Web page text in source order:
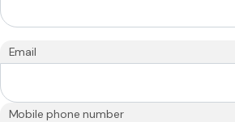
Email
Mobile phone number